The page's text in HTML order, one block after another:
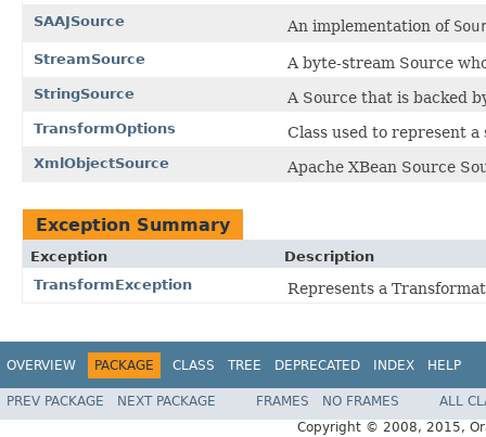
SAAJSource An implementation of
StreamSource A byte-stream Source
StringSource A Source that is backed
TransformOptions Class used to represent
XmlObjectSource Apache XBean Source
Exception Summary
Exception
Description
TransformException
Represents a
OVERVIEW PACKAGE CLASS TREE DEPRECATED INDEX HELP
PREV PACKAGE NEXT PACKAGE FRAMES NO FRAMES
ALL
Copyright © 2008, 2015,